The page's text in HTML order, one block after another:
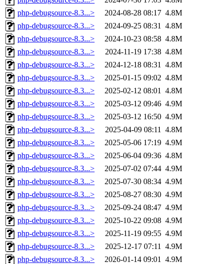
php-debugsource-8.3...>
2024-08-28 08:17 4.8M
php-debugsource-8.3...>
2024-09-25 08:31
4.8M
php-debugsource-8.3...>
2024-10-23 08:58 4.8M
php-debugsource-8.3...>
2024-11-19 17:38 4.8M
php-debugsource-8.3...>
2024-12-18 08:31
4.8M
php-debugsource-8.3...>
2025-01-15 09:02 4.8M
php-debugsource-8.3...>
2025-02-12 08:01
4.8M
php-debugsource-8.3...>
2025-03-12 09:46 4.9M
php-debugsource-8.3...>
2025-03-12 16:50 4.9M
php-debugsource-8.3...>
2025-04-09 08:11
4.8M
php-debugsource-8.3...>
2025-05-06 17:19 4.9M
php-debugsource-8.3...>
2025-06-04 09:36 4.8M
php-debugsource-8.3...>
2025-07-02 07:44 4.9M
php-debugsource-8.3...>
2025-07-30 08:34 4.9M
php-debugsource-8.3...>
2025-08-27 08:30 4.9M
php-debugsource-8.3...>
2025-09-24 08:47 4.9M
php-debugsource-8.3...>
2025-10-22 09:08 4.9M
php-debugsource-8.3...>
2025-11-19 09:55 4.9M
php-debugsource-8.3...>
2025-12-17 07:11
4.9M
php-debugsource-8.3...>
2026-01-14 09:01
4.9M